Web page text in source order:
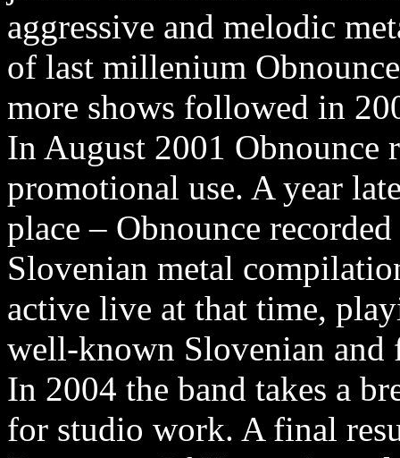
aggressive and melodic
of last millenium
more shows followed in
In August 2001 Obnounce
promotional use. A year
place – Obnounce
Slovenian metal
active live at that time,
well-known Slovenian and
In 2004 the band takes a
for studio work. A final